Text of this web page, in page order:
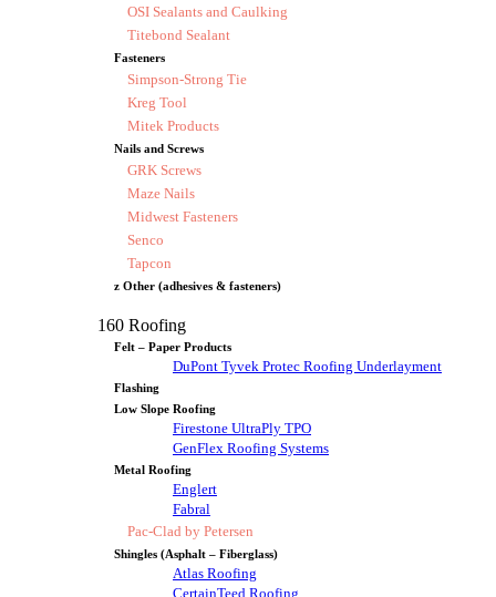
OSI Sealants and Caulking
Titebond Sealant
Fasteners
Simpson-Strong Tie
Kreg Tool
Mitek Products
Nails and Screws
GRK Screws
Maze Nails
Midwest Fasteners
Senco
Tapcon
z Other (adhesives & fasteners)
160 Roofing
Felt – Paper Products
DuPont Tyvek Protec Roofing Underlayment
Flashing
Low Slope Roofing
Firestone UltraPly TPO
GenFlex Roofing Systems
Metal Roofing
Englert
Fabral
Pac-Clad by Petersen
Shingles (Asphalt – Fiberglass)
Atlas Roofing
CertainTeed Roofing